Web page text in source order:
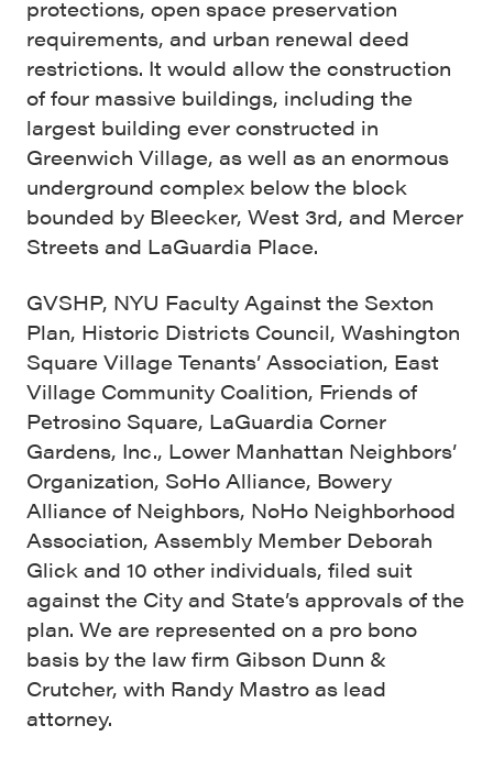
protections, open space preservation
requirements, and urban renewal deed
restrictions. It would allow the construction
of four massive buildings, including the
largest building ever constructed in
Greenwich Village, as well as an enormous
underground complex below the block
bounded by Bleecker, West 3rd, and Mercer
Streets and LaGuardia Place.
GVSHP, NYU Faculty Against the Sexton
Plan, Historic Districts Council, Washington
Square Village Tenants’ Association, East
Village Community Coalition, Friends of
Petrosino Square, LaGuardia Corner
Gardens, Inc., Lower Manhattan Neighbors’
Organization, SoHo Alliance, Bowery
Alliance of Neighbors, NoHo Neighborhood
Association, Assembly Member Deborah
Glick and 10 other individuals, filed suit
against the City and State’s approvals of the
plan. We are represented on a pro bono
basis by the law firm Gibson Dunn &
Crutcher, with Randy Mastro as lead
attorney.